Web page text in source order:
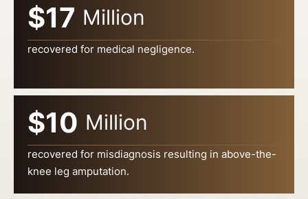
$17 Million
recovered for medical negligence.
$10 Million
recovered for misdiagnosis resulting in above-the-
knee leg amputation.